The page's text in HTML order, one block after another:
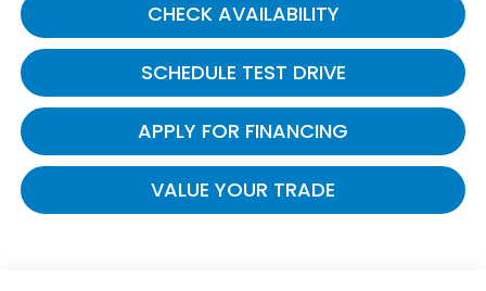
CHECK AVAILABILITY
SCHEDULE TEST DRIVE
APPLY FOR FINANCING
VALUE YOUR TRADE